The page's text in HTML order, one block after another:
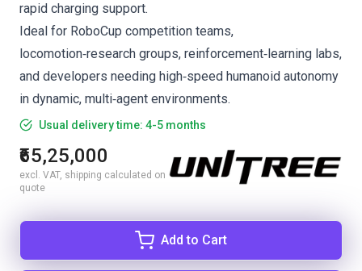
rapid charging support.
Ideal for RoboCup competition teams,
locomotion‑research groups, reinforcement‑learning labs,
and developers needing high‑speed humanoid autonomy
in dynamic, multi‑agent environments.
Usual delivery time: 4-5 months
₹65,25,000
excl. VAT, shipping calculated on
quote
Add to Cart